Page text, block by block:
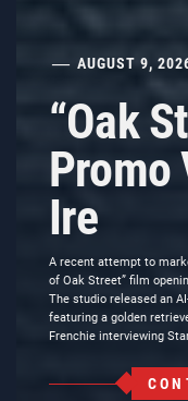
AUGUST 9,
“Oak
Promo
Ire
A recent attempt to
of Oak Street” film
The studio released an
featuring a golden
Frenchie interviewing